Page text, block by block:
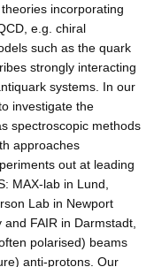
incorporating
e.g. chiral
such as the quark
strongly interacting
systems. In our
investigate the
spectroscopic methods
approaches
out at leading
MAX-lab in Lund,
Lab in Newport
FAIR in Darmstadt,
polarised) beams
anti-protons. Our